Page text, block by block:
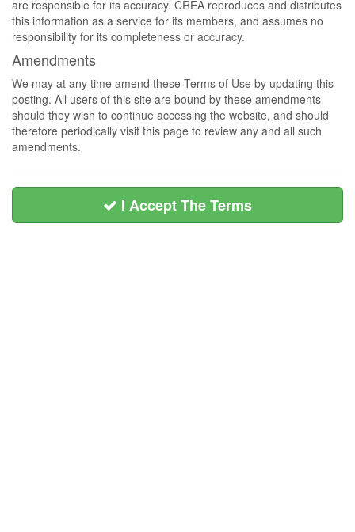
are responsible for its accuracy. CREA reproduces and distributes
this information as a service for its members, and assumes no
responsibility for its completeness or accuracy.
Amendments
We may at any time amend these Terms of Use by updating this
posting. All users of this site are bound by these amendments
should they wish to continue accessing the website, and should
therefore periodically visit this page to review any and all such
amendments.
I Accept The Terms